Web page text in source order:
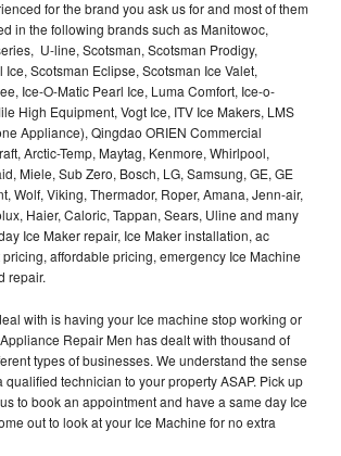
for the brand you ask us for and most of them
in the following brands such as Manitowoc,
U-line, Scotsman, Scotsman Prodigy,
Scotsman Eclipse, Scotsman Ice Valet,
Ice-O-Matic Pearl Ice, Luma Comfort, Ice-o-
High Equipment, Vogt Ice, ITV Ice Makers, LMS
Appliance), Qingdao ORIEN Commercial
Arctic-Temp, Maytag, Kenmore, Whirlpool,
Miele, Sub Zero, Bosch, LG, Samsung, GE, GE
Wolf, Viking, Thermador, Roper, Amana, Jenn-air,
Haier, Caloric, Tappan, Sears, Uline and many
Ice Maker repair, Ice Maker installation, ac
affordable pricing, emergency Ice Machine
repair.
with is having your Ice machine stop working or
Repair Men has dealt with thousand of
types of businesses. We understand the sense
qualified technician to your property ASAP. Pick up
to book an appointment and have a same day Ice
out to look at your Ice Machine for no extra